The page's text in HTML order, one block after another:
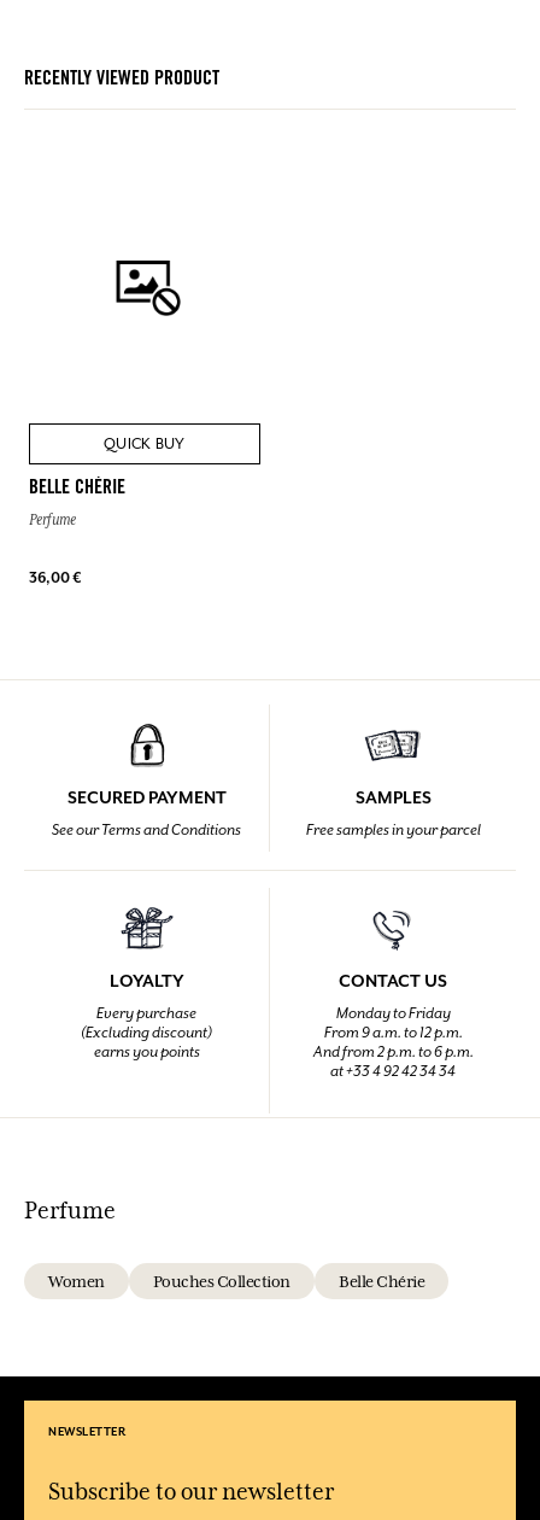
RECENTLY VIEWED PRODUCT
QUICK BUY
BELLE CHÉRIE
Perfume
36,00 €
SECURED PAYMENT
See our Terms and Conditions
SAMPLES
Free samples in your parcel
LOYALTY
Every purchase
(Excluding discount)
earns you points
CONTACT US
Monday to Friday
From 9 a.m. to 12 p.m.
And from 2 p.m. to 6 p.m.
at +33 4 92 42 34 34
Perfume
Women Pouches Collection Belle Chérie
NEWSLETTER
Subscribe to our newsletter